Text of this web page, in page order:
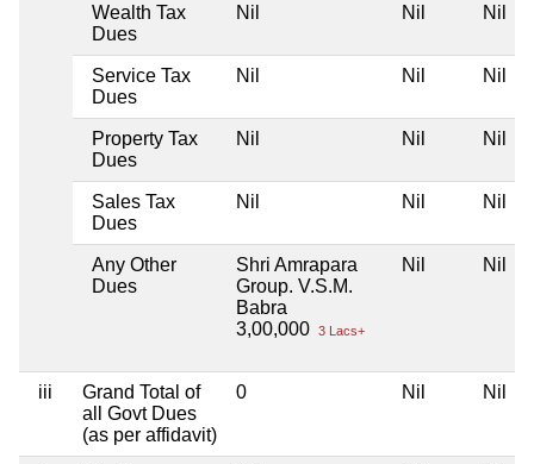
Wealth Tax
Dues
Nil Nil Nil
Service Tax
Dues
Nil Nil Nil
Property Tax
Dues
Nil Nil Nil
Sales Tax
Dues
Nil Nil Nil
Any Other
Dues
Shri Amrapara
Group. V.S.M.
Babra
3,00,000 3 Lacs+
Nil Nil
iii
Grand Total of
all Govt Dues
(as per affidavit)
0 Nil Nil